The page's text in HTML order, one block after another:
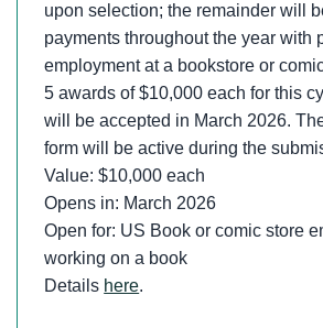
upon selection; the remainder will
payments throughout the year with
employment at a bookstore or
5 awards of $10,000 each for this
will be accepted in March 2026.
form will be active during the
Value: $10,000 each
Opens in: March 2026
Open for: US Book or comic store
working on a book
Details here.